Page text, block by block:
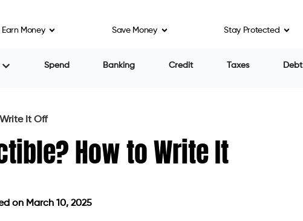
Earn Money Save Money Stay Protected
Spend Banking Credit Taxes Debt
It Off
How to Write It
on March 10, 2025